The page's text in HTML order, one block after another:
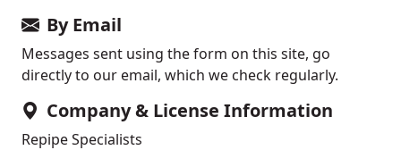
By Email
Messages sent using the form on this site, go
directly to our email, which we check regularly.
Company & License Information
Repipe Specialists